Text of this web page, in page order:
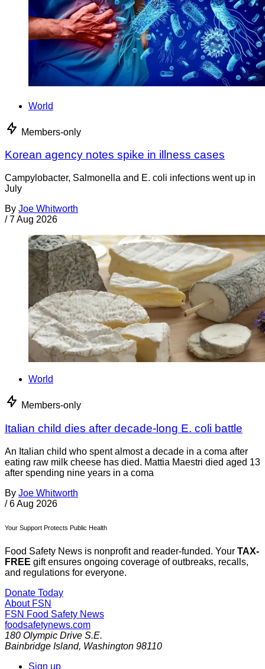
World
Members-only
Korean agency notes spike in illness cases
Campylobacter, Salmonella and E. coli infections went up in
July
By Joe Whitworth
/ 7 Aug 2026
World
Members-only
Italian child dies after decade-long E. coli battle
An Italian child who spent almost a decade in a coma after
eating raw milk cheese has died. Mattia Maestri died aged 13
after spending nine years in a coma
By Joe Whitworth
/ 6 Aug 2026
Your Support Protects Public Health
Food Safety News is nonprofit and reader-funded. Your TAX-
FREE gift ensures ongoing coverage of outbreaks, recalls,
and regulations for everyone.
Donate Today
About FSN
FSN Food Safety News
foodsafetynews.com
180 Olympic Drive S.E.
Bainbridge Island, Washington 98110
Sign up